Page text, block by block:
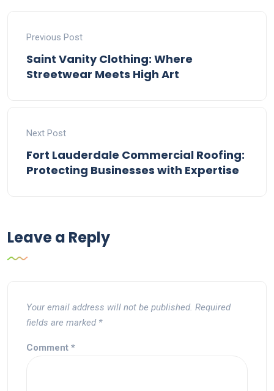
Previous Post
Saint Vanity Clothing: Where
Streetwear Meets High Art
Next Post
Fort Lauderdale Commercial Roofing:
Protecting Businesses with Expertise
Leave a Reply
Your email address will not be published. Required
fields are marked *
Comment *